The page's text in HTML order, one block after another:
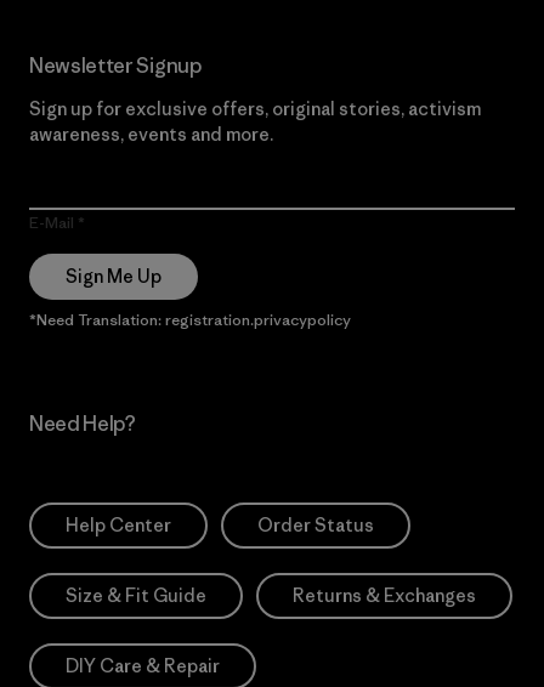
Newsletter Signup
Sign up for exclusive offers, original stories, activism
awareness, events and more.
E-Mail
Sign Me Up
*Need Translation: registration.privacypolicy
Need Help?
Help Center Order Status
Size & Fit Guide Returns & Exchanges
DIY Care & Repair